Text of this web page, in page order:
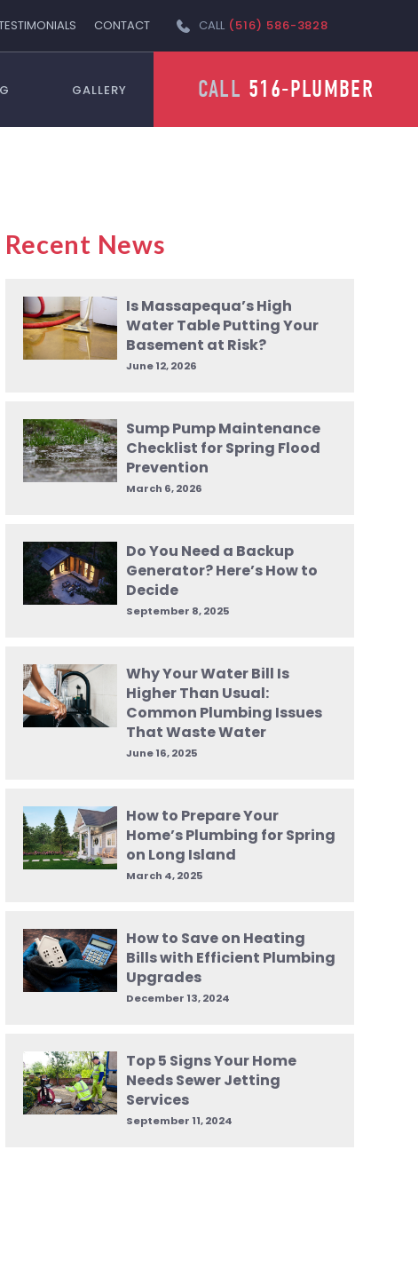
CONTACT CALL (516) 586-3828
GALLERY CALL 516-PLUMBER
Recent News
Is Massapequa’s High
Water Table Putting Your
Basement at Risk?
June 12, 2026
Sump Pump Maintenance
Checklist for Spring Flood
Prevention
March 6, 2026
Do You Need a Backup
Generator? Here’s How to
Decide
September 8, 2025
Why Your Water Bill Is
Higher Than Usual:
Common Plumbing Issues
That Waste Water
June 16, 2025
How to Prepare Your
Home’s Plumbing for Spring
on Long Island
March 4, 2025
How to Save on Heating
Bills with Efficient Plumbing
Upgrades
December 13, 2024
Top 5 Signs Your Home
Needs Sewer Jetting
Services
September 11, 2024